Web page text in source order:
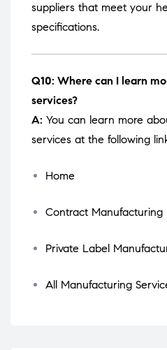
suppliers that meet your
specifications.
Q10: Where can I learn
services?
A: You can learn more
services at the following
Home
Contract Manufacturing
Private Label
All Manufacturing